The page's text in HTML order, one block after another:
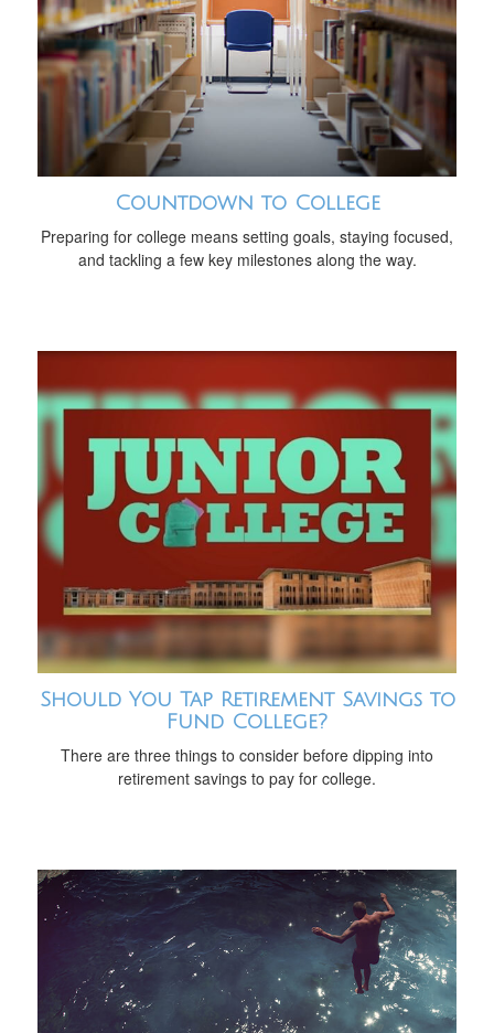
Countdown to College
Preparing for college means setting goals, staying focused,
and tackling a few key milestones along the way.
Should You Tap Retirement Savings to
Fund College?
There are three things to consider before dipping into
retirement savings to pay for college.